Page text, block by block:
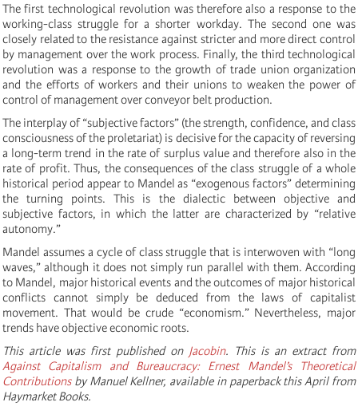
The first technological revolution was therefore also a response to the
working-class struggle for a shorter workday. The second one was
closely related to the resistance against stricter and more direct control
by management over the work process. Finally, the third technological
revolution was a response to the growth of trade union organization
and the efforts of workers and their unions to weaken the power of
control of management over conveyor belt production.
The interplay of “subjective factors” (the strength, confidence, and class
consciousness of the proletariat) is decisive for the capacity of reversing
a long-term trend in the rate of surplus value and therefore also in the
rate of profit. Thus, the consequences of the class struggle of a whole
historical period appear to Mandel as “exogenous factors” determining
the turning points. This is the dialectic between objective and
subjective factors, in which the latter are characterized by “relative
autonomy.”
Mandel assumes a cycle of class struggle that is interwoven with “long
waves,” although it does not simply run parallel with them. According
to Mandel, major historical events and the outcomes of major historical
conflicts cannot simply be deduced from the laws of capitalist
movement. That would be crude “economism.” Nevertheless, major
trends have objective economic roots.
This article was first published on Jacobin. This is an extract from
Against Capitalism and Bureaucracy: Ernest Mandel’s Theoretical
Contributionsby Manuel Kellner, available in paperback this April from
Haymarket Books.